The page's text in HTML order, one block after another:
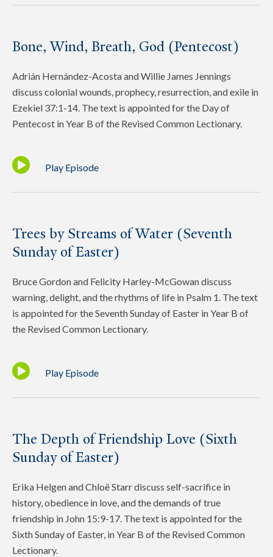
Bone, Wind, Breath, God (Pentecost)
Adrián Hernández-Acosta and Willie James Jennings
discuss colonial wounds, prophecy, resurrection, and exile in
Ezekiel 37:1-14. The text is appointed for the Day of
Pentecost in Year B of the Revised Common Lectionary.
Play Episode
Trees by Streams of Water (Seventh
Sunday of Easter)
Bruce Gordon and Felicity Harley-McGowan discuss
warning, delight, and the rhythms of life in Psalm 1. The text
is appointed for the Seventh Sunday of Easter in Year B of
the Revised Common Lectionary.
Play Episode
The Depth of Friendship Love (Sixth
Sunday of Easter)
Erika Helgen and Chloë Starr discuss self-sacrifice in
history, obedience in love, and the demands of true
friendship in John 15:9-17. The text is appointed for the
Sixth Sunday of Easter, in Year B of the Revised Common
Lectionary.